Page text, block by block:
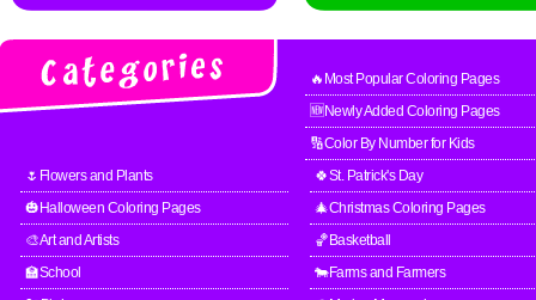
🔥Most Popular Coloring Pages
🆕Newly Added Coloring Pages
🔢Color By Number for Kids
🌷Flowers and Plants
🍀St. Patrick's Day
🎃Halloween Coloring Pages
🎄Christmas Coloring Pages
🎨Art and Artists
🏀Basketball
🏫School
🐄Farms and Farmers